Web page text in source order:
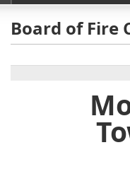
Board of Fire